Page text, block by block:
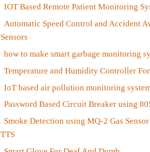
IOT Based Remote Patient Monitoring
Automatic Speed Control and Accident
Sensors
how to make smart garbage monitoring
Temperature and Humidity Controller
IoT based air pollution monitoring
Password Based Circuit Breaker using
Smoke Detection using MQ-2 Gas
TTS